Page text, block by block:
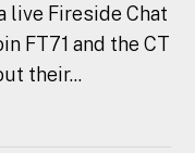
live Fireside Chat
FT71 and the CT
their...